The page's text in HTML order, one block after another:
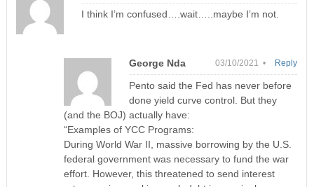
I think I’m confused….wait…..maybe I’m not.
George Nda 03/10/2021 •
Pento said the Fed has never before
done yield curve control. But they
(and the BOJ) actually have:
“Examples of YCC Programs:
During World War II, massive borrowing by the U.S.
federal government was necessary to fund the war
effort. However, this threatened to send interest
Reply